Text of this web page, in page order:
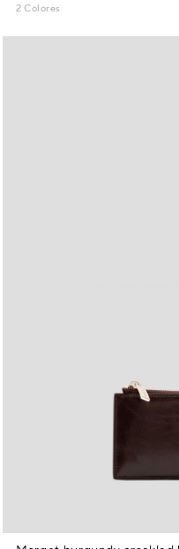
2 Colores